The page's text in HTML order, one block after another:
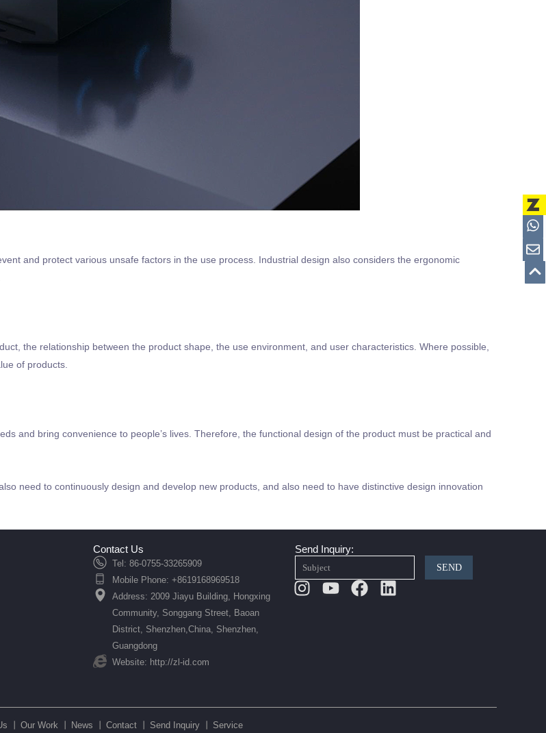
and protect various unsafe factors in the use process. Industrial design also considers the ergonomic
the relationship between the product shape, the use environment, and user characteristics. Where possible,
of products.
and bring convenience to people’s lives. Therefore, the functional design of the product must be practical and
need to continuously design and develop new products, and also need to have distinctive design innovation
Contact Us
Tel: 86-0755-33265909
Mobile Phone: +8619168969518
Address: 2009 Jiayu Building, Hongxing
Community, Songgang Street, Baoan
District, Shenzhen,China, Shenzhen,
Guangdong
Website: http://zl-id.com
Send Inquiry:
SEND
Instagram
Youtube
Facebook
Linkedin
丨 Our Work 丨 News 丨 Contact 丨 Send Inquiry 丨 Service